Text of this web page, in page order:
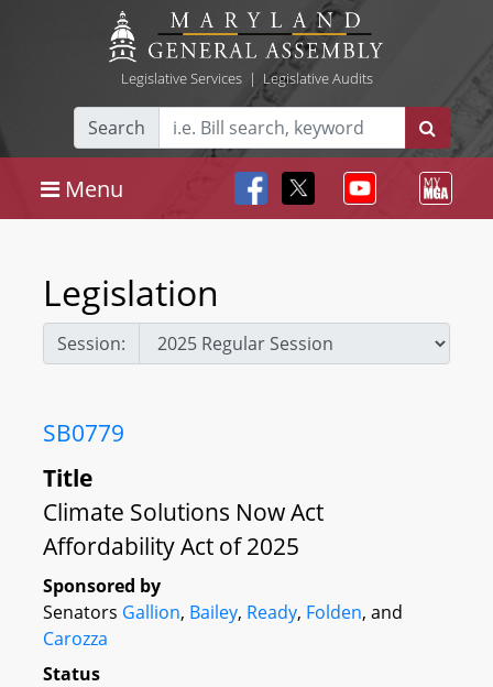
Legislative Services| Legislative Audits
Search
Menu
Legislation
Session:
SB0779
Title
Climate Solutions Now Act
Affordability Act of 2025
Sponsored by
Senators Gallion, Bailey, Ready, Folden, and
Carozza
Status